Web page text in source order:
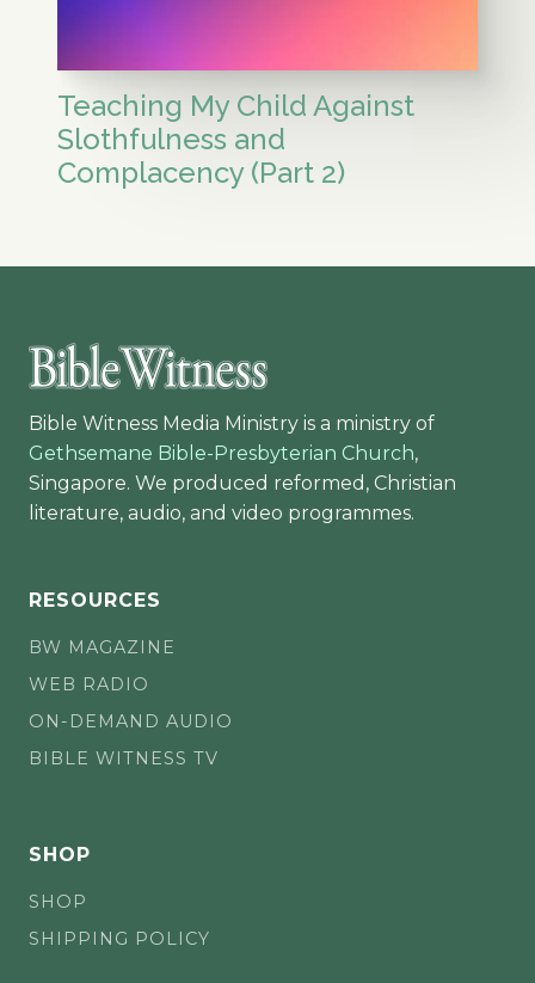
Teaching My Child Against
Slothfulness and
Complacency (Part 2)
Bible Witness Media Ministry is a ministry of
Gethsemane Bible-Presbyterian Church,
Singapore. We produced reformed, Christian
literature, audio, and video programmes.
RESOURCES
BW MAGAZINE
WEB RADIO
ON-DEMAND AUDIO
BIBLE WITNESS TV
SHOP
SHOP
SHIPPING POLICY